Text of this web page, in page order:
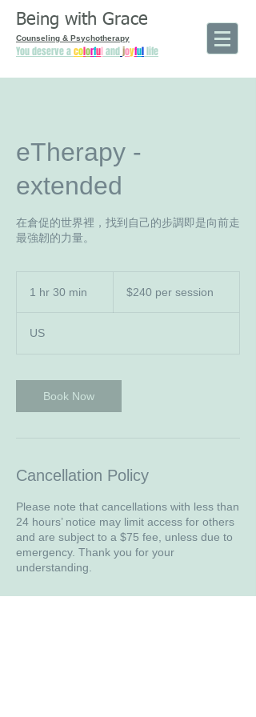
Being with Grace
Counseling & Psychotherapy
You deserve acolorfulandjoyfullife
eTherapy -
extended
在倉促的世界裡，找到自己的步調即是向前走
最強韌的力量。
1 hr 30 min
n
session
$240 per session
US
Book Now
Cancellation Policy
Please note that cancellations with less than
24 hours’ notice may limit access for others
and are subject to a $75 fee, unless due to
emergency. Thank you for your
understanding.